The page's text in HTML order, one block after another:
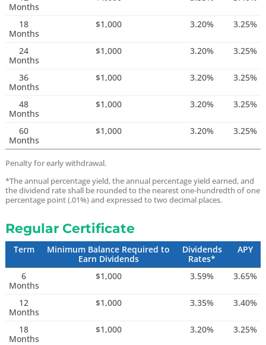
Months
18
Months
$1,000 3.20% 3.25%
24
Months
$1,000 3.20% 3.25%
36
Months
$1,000 3.20% 3.25%
48
Months
$1,000 3.20% 3.25%
60
Months
$1,000 3.20% 3.25%
Penalty for early withdrawal.
*The annual percentage yield, the annual percentage yield earned, and
the dividend rate shall be rounded to the nearest one-hundredth of one
percentage point (.01%) and expressed to two decimal places.
Regular Certificate
Term
Minimum Balance Required to
Earn Dividends
Dividends
Rates*
APY
6
Months
$1,000 3.59% 3.65%
12
Months
$1,000 3.35% 3.40%
18
Months
$1,000 3.20% 3.25%